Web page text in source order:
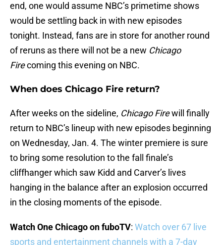
end, one would assume NBC’s primetime shows
would be settling back in with new episodes
tonight. Instead, fans are in store for another round
of reruns as there will not be a new Chicago
Firecoming this evening on NBC.
When does Chicago Fire return?
After weeks on the sideline, Chicago Firewill finally
return to NBC’s lineup with new episodes beginning
on Wednesday, Jan. 4. The winter premiere is sure
to bring some resolution to the fall finale’s
cliffhanger which saw Kidd and Carver’s lives
hanging in the balance after an explosion occurred
in the closing moments of the episode.
Watch One Chicago on fuboTV: Watch over 67 live
sports and entertainment channels with a 7-day